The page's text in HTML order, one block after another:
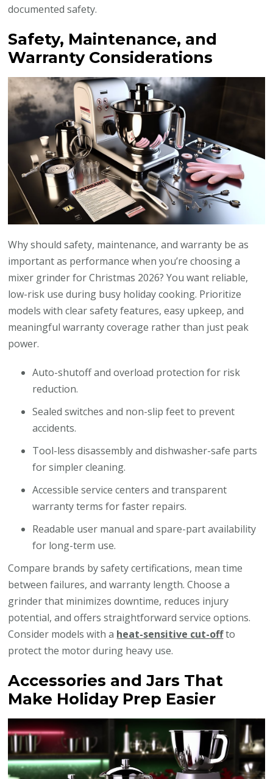
documented safety.
Safety, Maintenance, and
Warranty Considerations
Why should safety, maintenance, and warranty be as
important as performance when you’re choosing a
mixer grinder for Christmas 2026? You want reliable,
low-risk use during busy holiday cooking. Prioritize
models with clear safety features, easy upkeep, and
meaningful warranty coverage rather than just peak
power.
Auto-shutoff and overload protection for risk
reduction.
Sealed switches and non-slip feet to prevent
accidents.
Tool-less disassembly and dishwasher-safe parts
for simpler cleaning.
Accessible service centers and transparent
warranty terms for faster repairs.
Readable user manual and spare-part availability
for long-term use.
Compare brands by safety certifications, mean time
between failures, and warranty length. Choose a
grinder that minimizes downtime, reduces injury
potential, and offers straightforward service options.
Consider models with a heat-sensitive cut-offto
protect the motor during heavy use.
Accessories and Jars That
Make Holiday Prep Easier